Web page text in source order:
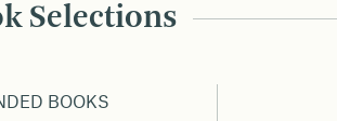
Selections
BOOKS